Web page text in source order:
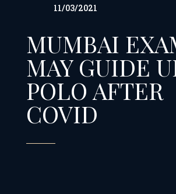
11/03/2021
MUMBAI
MAY GUIDE
POLO AFTER
COVID